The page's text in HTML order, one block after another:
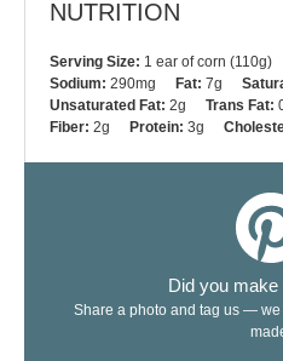
NUTRITION
Serving Size: 1 ear of corn (110g)
Sodium: 290mg Fat: 7g
Unsaturated Fat: 2g Trans Fat:
Fiber: 2g Protein: 3g
Did you
Share a photo and tag us — we